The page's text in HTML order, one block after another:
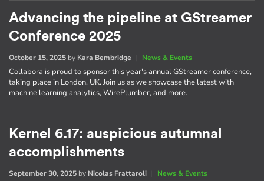
Advancing the pipeline at GStreamer
Conference 2025
October 15, 2025 by Kara Bembridge | News & Events
Collabora is proud to sponsor this year's annual GStreamer conference,
taking place in London, UK. Join us as we showcase the latest with
machine learning analytics, WirePlumber, and more.
Kernel 6.17: auspicious autumnal
accomplishments
September 30, 2025 by Nicolas Frattaroli | News & Events